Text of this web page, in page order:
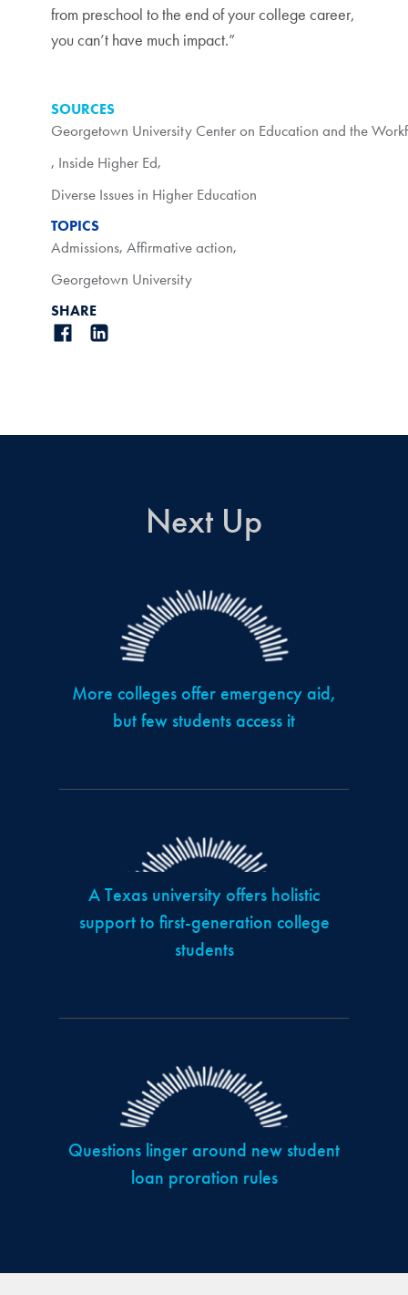
from preschool to the end of your college career,
you can’t have much impact.”
SOURCES
Georgetown University Center on Education and the
, Inside Higher Ed,
Diverse Issues in Higher Education
TOPICS
Admissions, Affirmative action,
Georgetown University
SHARE
Next Up
More colleges offer emergency aid,
but few students access it
A Texas university offers holistic
support to first-generation college
students
Questions linger around new student
loan proration rules